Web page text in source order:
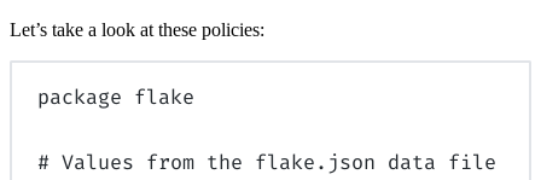
Let’s take a look at these policies:
package flake
# Values from the flake.json data file